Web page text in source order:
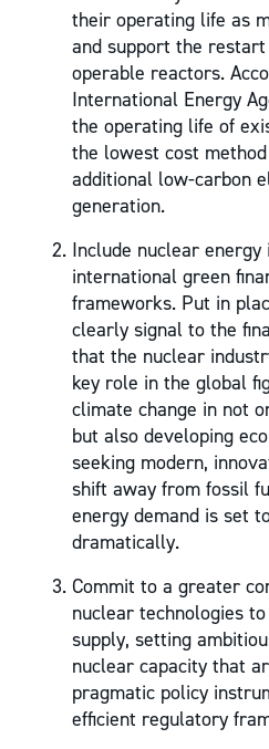
their operating life as
and support the
operable reactors.
International Energy
the operating life of
the lowest cost
additional low-carbon
generation.
Include nuclear
international green
frameworks. Put in
clearly signal to the
that the nuclear
key role in the global
climate change in not
but also developing
seeking modern,
shift away from fossil
energy demand is set
dramatically.
Commit to a greater
nuclear technologies
supply, setting
nuclear capacity that
pragmatic policy
efficient regulatory